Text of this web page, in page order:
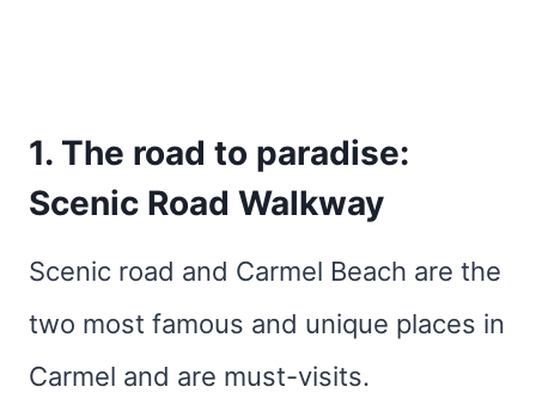
1. The road to paradise:
Scenic Road Walkway
Scenic road and Carmel Beach are the
two most famous and unique places in
Carmel and are must-visits.